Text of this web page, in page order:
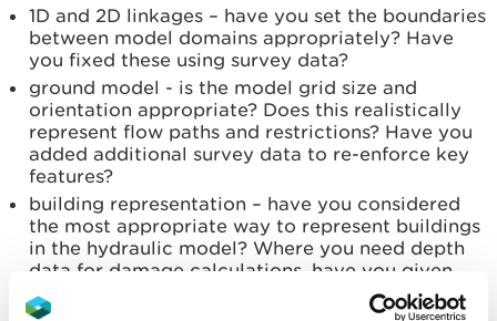
1D and 2D linkages – have you set the boundaries
between model domains appropriately? Have
you fixed these using survey data?
ground model - is the model grid size and
orientation appropriate? Does this realistically
represent flow paths and restrictions? Have you
added additional survey data to re-enforce key
features?
building representation – have you considered
the most appropriate way to represent buildings
in the hydraulic model? Where you need depth
data for damage calculations, have you given
building threshold levels?